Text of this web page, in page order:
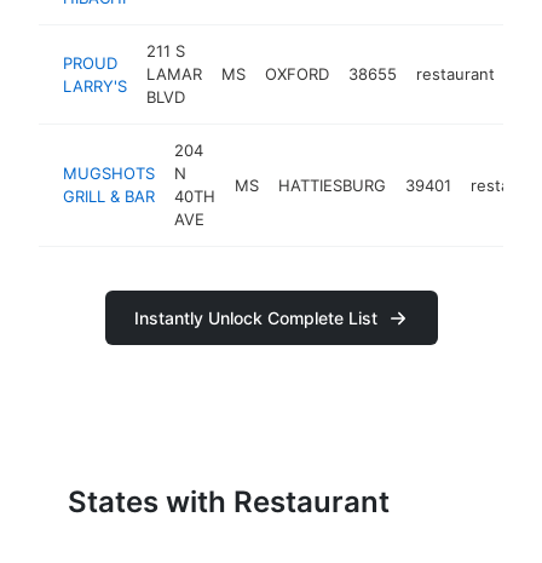
PROUD
LARRY'S
211 S
LAMAR
BLVD
MS OXFORD 38655 restaurant
MUGSHOTS
GRILL & BAR
204
N
40TH
AVE
MS HATTIESBURG 39401
Instantly Unlock Complete List
States with Restaurant